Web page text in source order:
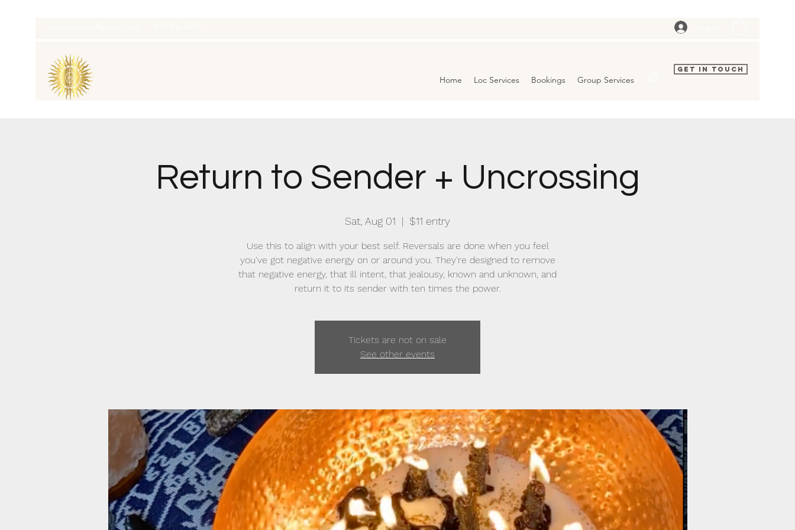
Home Loc Services Bookings Group Services
Get In Touch
Return to Sender + Uncrossing
Sat, Aug 01
  |
$11 entry
Use this to align with your best self. Reversals are done when you feel
you've got negative energy on or around you. They're designed to remove
that negative energy, that ill intent, that jealousy, known and unknown, and
return it to its sender with ten times the power.
Tickets are not on sale
See other events